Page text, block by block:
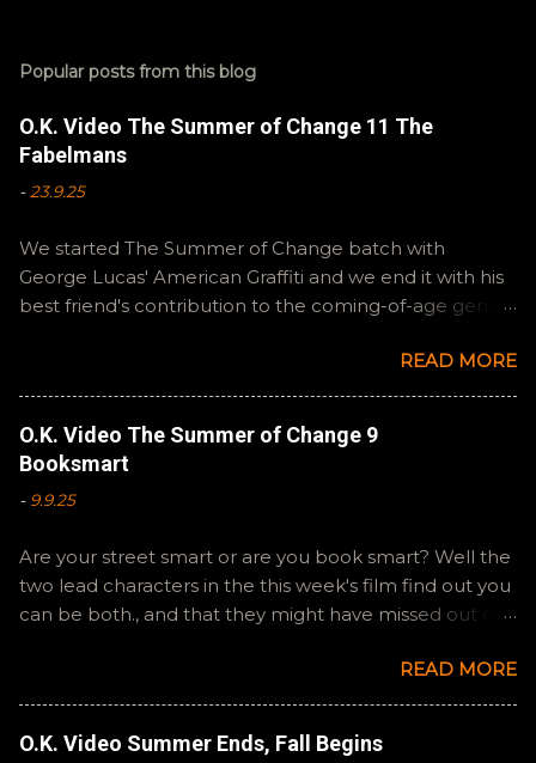
Popular posts from this blog
O.K. Video The Summer of Change 11 The
Fabelmans
-23.9.25
We started The Summer of Change batch with
George Lucas' American Graffiti and we end it with his
best friend's contribution to the coming-of-age genre,
close out this batch. Email ryan@okvideo.ca or
nathan@okvideo.ca if you have any questions or
feedback. You can also interact with us on BlueSky,
OKVideo, or instagram, okvideopodcast. Hopefully it
still feels like summer to you! -R Silencio
READ MORE
O.K. Video The Summer of Change 9
Booksmart
- 9.9.25
Are your street smart or are you book smart? Well the
two lead characters in the this week's film find out you
can be both., and that they might have missed out on
pursued one over the other. Here at the cast, we're
watching Booksmart as we continue through our The
Summer of Change batch. This one comes from a
whole team of female creators and offers a fresh
READ MORE
O.K. Video Summer Ends, Fall Begins